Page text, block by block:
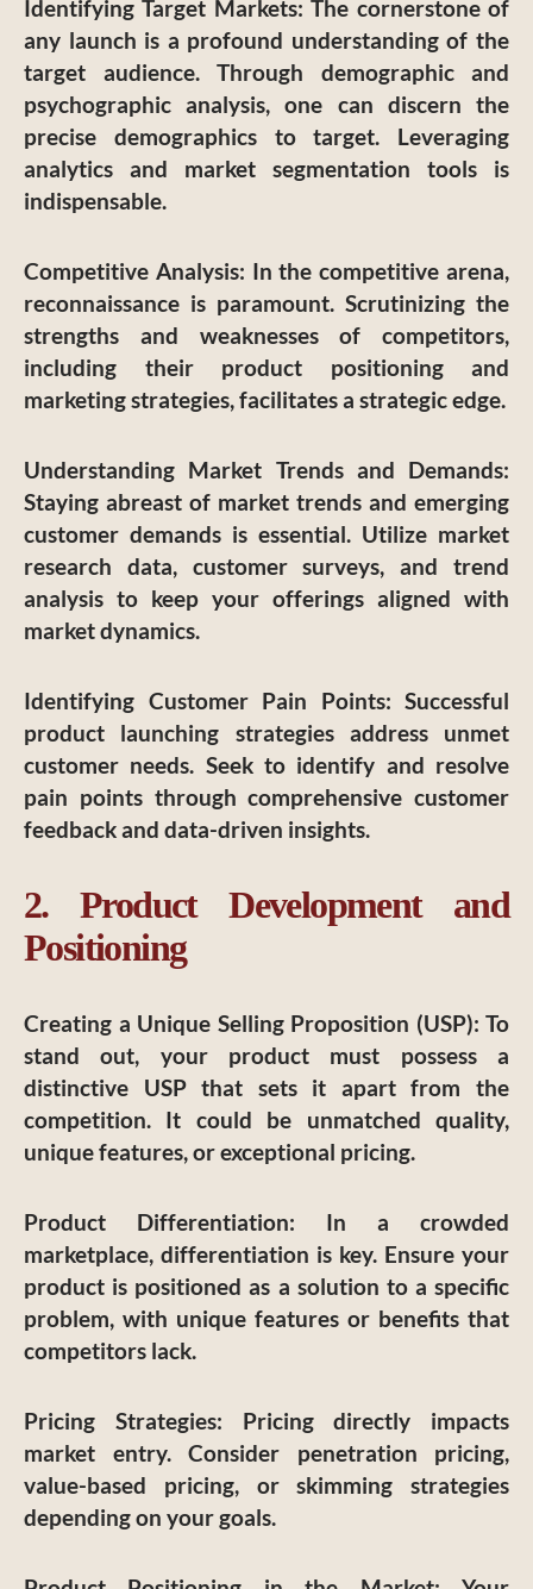
Identifying Target Markets: The cornerstone of
any launch is a profound understanding of the
target audience. Through demographic and
psychographic analysis, one can discern the
precise demographics to target. Leveraging
analytics and market segmentation tools is
indispensable.
Competitive Analysis: In the competitive arena,
reconnaissance is paramount. Scrutinizing the
strengths and weaknesses of competitors,
including their product positioning and
marketing strategies, facilitates a strategic edge.
Understanding Market Trends and Demands:
Staying abreast of market trends and emerging
customer demands is essential. Utilize market
research data, customer surveys, and trend
analysis to keep your offerings aligned with
market dynamics.
Identifying Customer Pain Points: Successful
product launching strategies address unmet
customer needs. Seek to identify and resolve
pain points through comprehensive customer
feedback and data-driven insights.
2. Product Development and
Positioning
Creating a Unique Selling Proposition (USP): To
stand out, your product must possess a
distinctive USP that sets it apart from the
competition. It could be unmatched quality,
unique features, or exceptional pricing.
Product Differentiation: In a crowded
marketplace, differentiation is key. Ensure your
product is positioned as a solution to a specific
problem, with unique features or benefits that
competitors lack.
Pricing Strategies: Pricing directly impacts
market entry. Consider penetration pricing,
value-based pricing, or skimming strategies
depending on your goals.